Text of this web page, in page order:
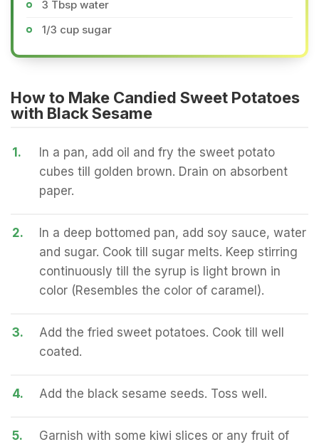
3 Tbsp water
1/3 cup sugar
How to Make Candied Sweet Potatoes
with Black Sesame
1.
In a pan, add oil and fry the sweet potato
cubes till golden brown. Drain on absorbent
paper.
2.
In a deep bottomed pan, add soy sauce, water
and sugar. Cook till sugar melts. Keep stirring
continuously till the syrup is light brown in
color (Resembles the color of caramel).
3.
Add the fried sweet potatoes. Cook till well
coated.
4. Add the black sesame seeds. Toss well.
5.
Garnish with some kiwi slices or any fruit of